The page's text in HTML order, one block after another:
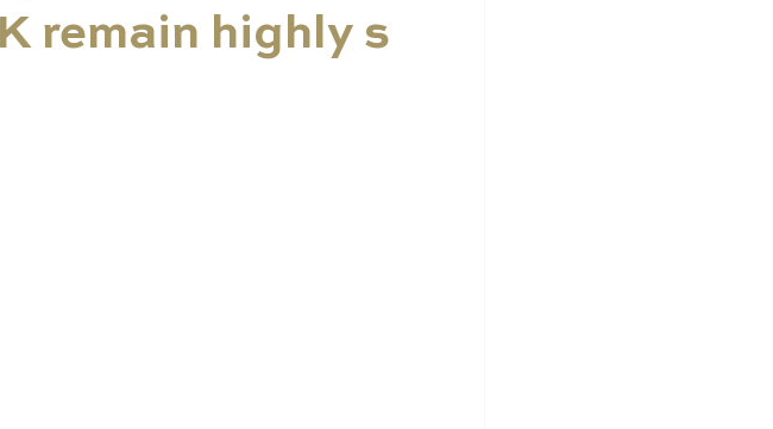
remain highly s